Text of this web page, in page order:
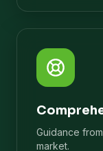
Guidance
market.